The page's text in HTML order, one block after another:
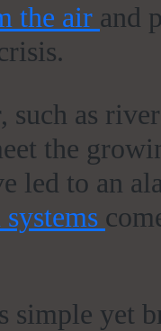
the air and
as
the
led to an
simple yet